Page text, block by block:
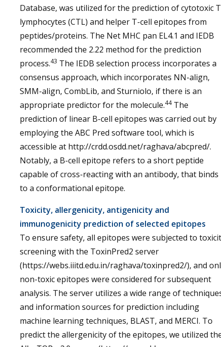
Database, was utilized for the prediction of cytotoxic T
lymphocytes (CTL) and helper T-cell epitopes from
peptides/proteins. The Net MHC pan EL4.1 and IEDB
recommended the 2.22 method for the prediction
process.43 The IEDB selection process incorporates a
consensus approach, which incorporates NN-align,
SMM-align, CombLib, and Sturniolo, if there is an
appropriate predictor for the molecule.44The
prediction of linear B-cell epitopes was carried out by
employing the ABC Pred software tool, which is
accessible at http://crdd.osdd.net/raghava/abcpred/.
Notably, a B-cell epitope refers to a short peptide
capable of cross-reacting with an antibody, that binds
to a conformational epitope.
Toxicity, allergenicity, antigenicity and
immunogenicity prediction of selected epitopes
To ensure safety, all epitopes were subjected to
screening with the ToxinPred2 server
(https://webs.iiitd.edu.in/raghava/toxinpred2/), and
non-toxic epitopes were considered for subsequent
analysis. The server utilizes a wide range of
and information sources for prediction including
machine learning techniques, BLAST, and MERCI. To
predict the allergenicity of the epitopes, we utilized